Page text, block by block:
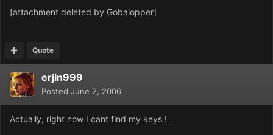
[attachment deleted by Gobalopper]
Quote
erjin999
Posted June 2, 2006
Actually, right now I cant find my keys !